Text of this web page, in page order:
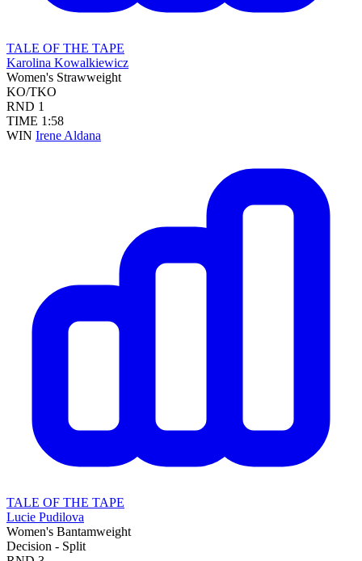
TALE OF THE TAPE
Karolina Kowalkiewicz
Women's Strawweight
KO/TKO
RND 1
TIME 1:58
WIN Irene Aldana
TALE OF THE TAPE
Lucie Pudilova
Women's Bantamweight
Decision - Split